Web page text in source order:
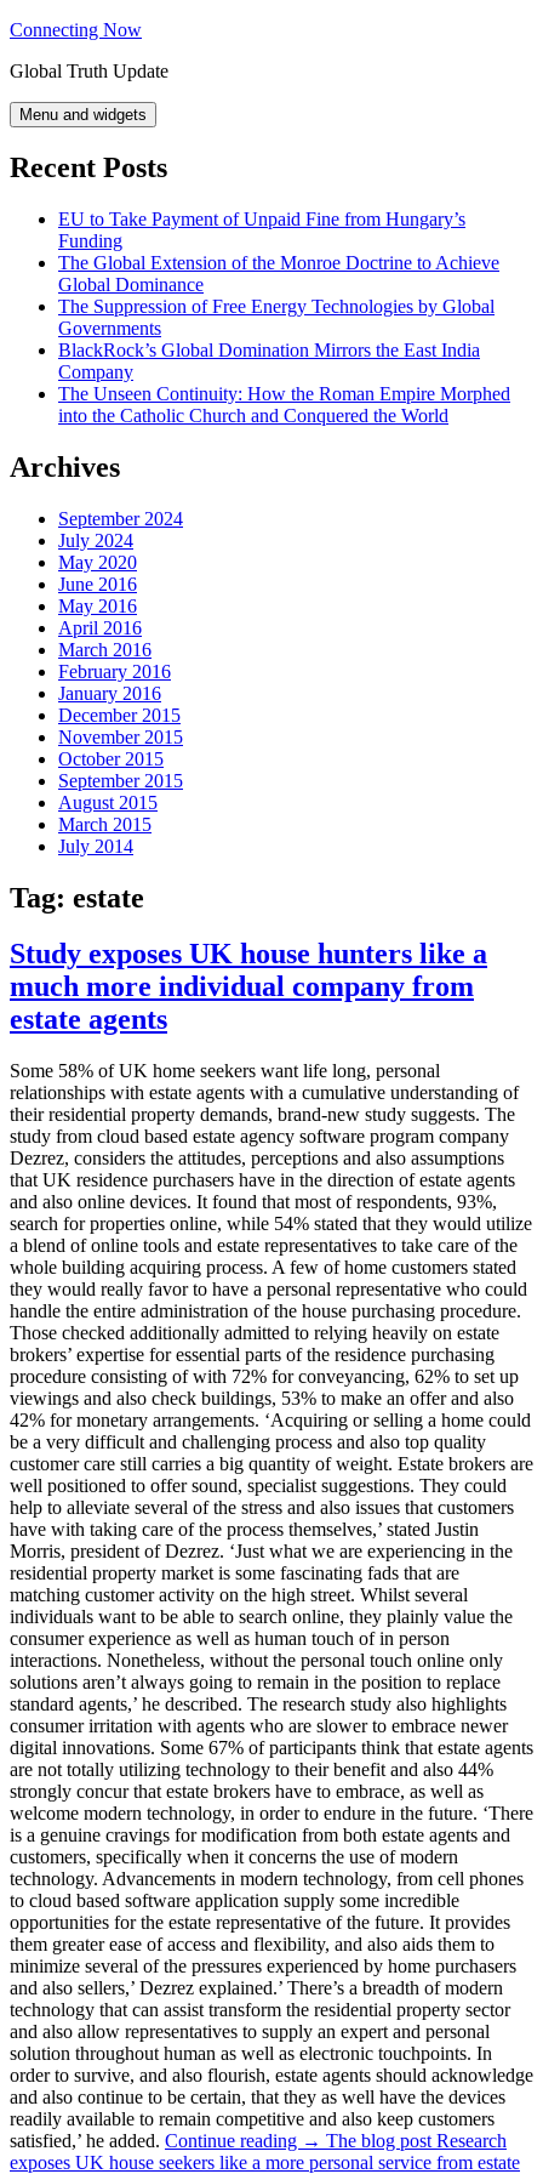
Skip
content
Connecting Now
Global Truth Update
Menu and widgets
Recent Posts
EU to Take Payment of Unpaid Fine from Hungary’s
Funding
The Global Extension of the Monroe Doctrine to Achieve
Global Dominance
The Suppression of Free Energy Technologies by Global
Governments
BlackRock’s Global Domination Mirrors the East India
Company
The Unseen Continuity: How the Roman Empire Morphed
into the Catholic Church and Conquered the World
Archives
September 2024
July 2024
May 2020
June 2016
May 2016
April 2016
March 2016
February 2016
January 2016
December 2015
November 2015
October 2015
September 2015
August 2015
March 2015
July 2014
Tag: estate
Study exposes UK house hunters like a
much more individual company from
estate agents
Some 58% of UK home seekers want life long, personal
relationships with estate agents with a cumulative understanding of
their residential property demands, brand-new study suggests. The
study from cloud based estate agency software program company
Dezrez, considers the attitudes, perceptions and also assumptions
that UK residence purchasers have in the direction of estate agents
and also online devices. It found that most of respondents, 93%,
search for properties online, while 54% stated that they would utilize
a blend of online tools and estate representatives to take care of the
whole building acquiring process. A few of home customers stated
they would really favor to have a personal representative who could
handle the entire administration of the house purchasing procedure.
Those checked additionally admitted to relying heavily on estate
brokers’ expertise for essential parts of the residence purchasing
procedure consisting of with 72% for conveyancing, 62% to set up
viewings and also check buildings, 53% to make an offer and also
42% for monetary arrangements. ‘Acquiring or selling a home could
be a very difficult and challenging process and also top quality
customer care still carries a big quantity of weight. Estate brokers are
well positioned to offer sound, specialist suggestions. They could
help to alleviate several of the stress and also issues that customers
have with taking care of the process themselves,’ stated Justin
Morris, president of Dezrez. ‘Just what we are experiencing in the
residential property market is some fascinating fads that are
matching customer activity on the high street. Whilst several
individuals want to be able to search online, they plainly value the
consumer experience as well as human touch of in person
interactions. Nonetheless, without the personal touch online only
solutions aren’t always going to remain in the position to replace
standard agents,’ he described. The research study also highlights
consumer irritation with agents who are slower to embrace newer
digital innovations. Some 67% of participants think that estate agents
are not totally utilizing technology to their benefit and also 44%
strongly concur that estate brokers have to embrace, as well as
welcome modern technology, in order to endure in the future. ‘There
is a genuine cravings for modification from both estate agents and
customers, specifically when it concerns the use of modern
technology. Advancements in modern technology, from cell phones
to cloud based software application supply some incredible
opportunities for the estate representative of the future. It provides
them greater ease of access and flexibility, and also aids them to
minimize several of the pressures experienced by home purchasers
and also sellers,’ Dezrez explained.’ There’s a breadth of modern
technology that can assist transform the residential property sector
and also allow representatives to supply an expert and personal
solution throughout human as well as electronic touchpoints. In
order to survive, and also flourish, estate agents should acknowledge
and also continue to be certain, that they as well have the devices
readily available to remain competitive and also keep customers
satisfied,’ he added. Continue reading → The blog post Research
exposes UK house seekers like a more personal service from estate